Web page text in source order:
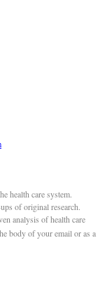
health care system.
of original research.
analysis of health care
body of your email or as a